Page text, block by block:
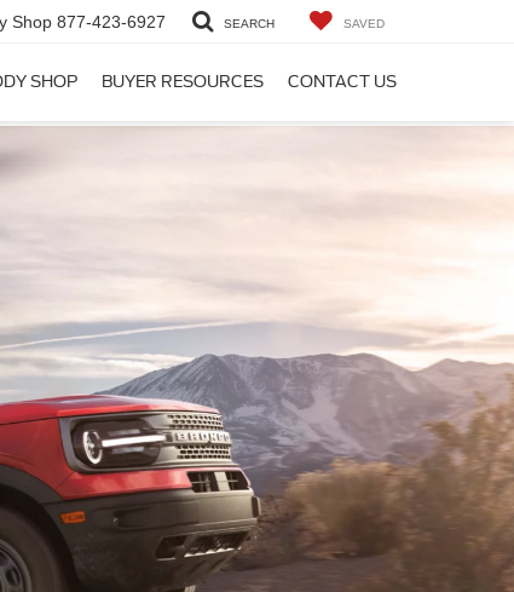
Shop 877-423-6927 SEARCH SAVED
SHOP BUYER RESOURCES CONTACT US